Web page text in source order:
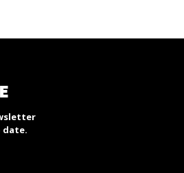
date.